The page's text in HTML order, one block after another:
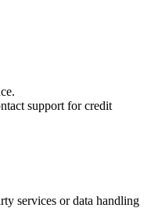
support for credit
services or data handling